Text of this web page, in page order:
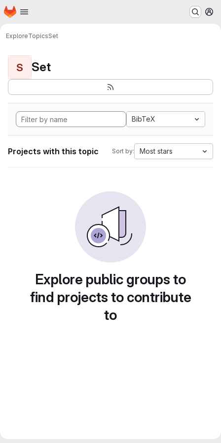
Skip to main content
Homepage
ExploreTopicsSet
S Set
BibTeX
Projects with this topic Sort by: Most stars
Explore public groups to
find projects to contribute
to